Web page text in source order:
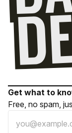
Get what to
Free, no spam,